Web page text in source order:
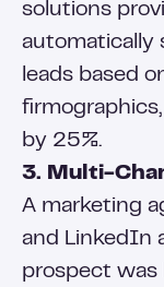
solutions
automatically
leads based
by 25%.
3. Multi-
A marketing
and LinkedIn
prospect was